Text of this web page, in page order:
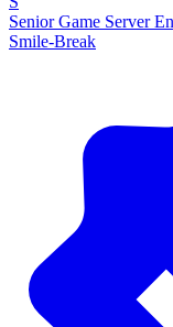
Senior Game Server
Smile-Break